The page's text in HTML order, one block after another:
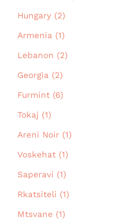
Hungary (2)
Armenia (1)
Lebanon (2)
Georgia (2)
Furmint (6)
Tokaj (1)
Areni Noir (1)
Voskehat (1)
Saperavi (1)
Rkatsiteli (1)
Mtsvane (1)